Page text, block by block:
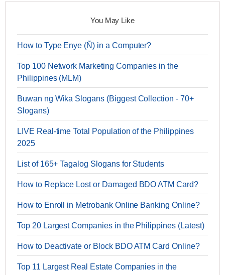
You May Like
How to Type Enye (Ñ) in a Computer?
Top 100 Network Marketing Companies in the
Philippines (MLM)
Buwan ng Wika Slogans (Biggest Collection - 70+
Slogans)
LIVE Real-time Total Population of the Philippines
2025
List of 165+ Tagalog Slogans for Students
How to Replace Lost or Damaged BDO ATM Card?
How to Enroll in Metrobank Online Banking Online?
Top 20 Largest Companies in the Philippines (Latest)
How to Deactivate or Block BDO ATM Card Online?
Top 11 Largest Real Estate Companies in the